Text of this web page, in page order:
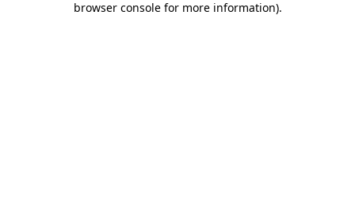
browser console for more information).